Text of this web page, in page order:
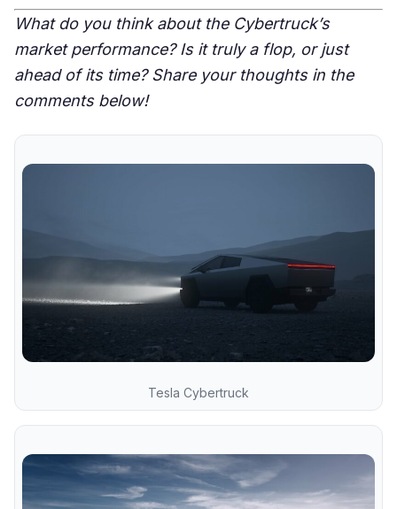
What do you think about the Cybertruck’s
market performance? Is it truly a flop, or just
ahead of its time? Share your thoughts in the
comments below!
Tesla Cybertruck